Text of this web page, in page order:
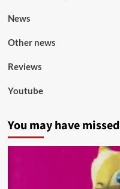
News
Other news
Reviews
Youtube
You may have missed